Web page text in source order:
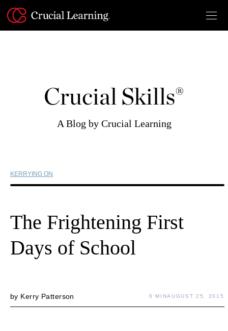
content
Crucial Skills®
A Blog by Crucial Learning
KERRYING ON
The Frightening First
Days of School
by Kerry Patterson 6 MINAUGUST 25, 2015